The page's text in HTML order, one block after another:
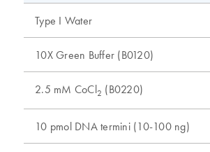
Type I Water
10X Green Buffer (B0120)
2.5 mM CoCl2 (B0220)
10 pmol DNA termini (10-100 ng)